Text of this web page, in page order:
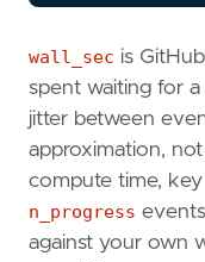
wall_sec is
spent waiting for
jitter between
approximation,
compute time,
n_progress
against your own